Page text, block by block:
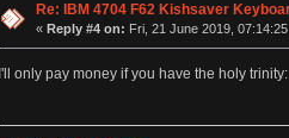
Re: IBM 4704 F62 Kishsaver
« Reply #4 on: Fri, 21 June 2019,
I'll only pay money if you have the holy